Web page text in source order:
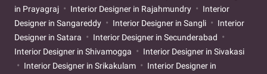
in Prayagraj
Interior Designer in Rajahmundry
Interior
Designer in Sangareddy
Interior Designer in Sangli
Interior
Designer in Satara
Interior Designer in Secunderabad
Interior Designer in Shivamogga
Interior Designer in Sivakasi
Interior Designer in Srikakulam
Interior Designer in